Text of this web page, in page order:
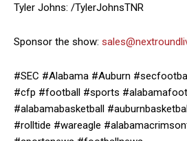
Tyler Johns: /TylerJohnsTNR
Sponsor the show:
#SEC #Alabama #Auburn
#cfp #football #sports
#alabamabasketball
#rolltide #wareagle